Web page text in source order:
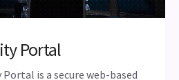
Portal
is a secure web-based